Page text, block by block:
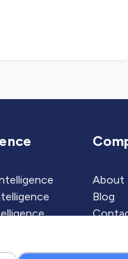
About
Blog